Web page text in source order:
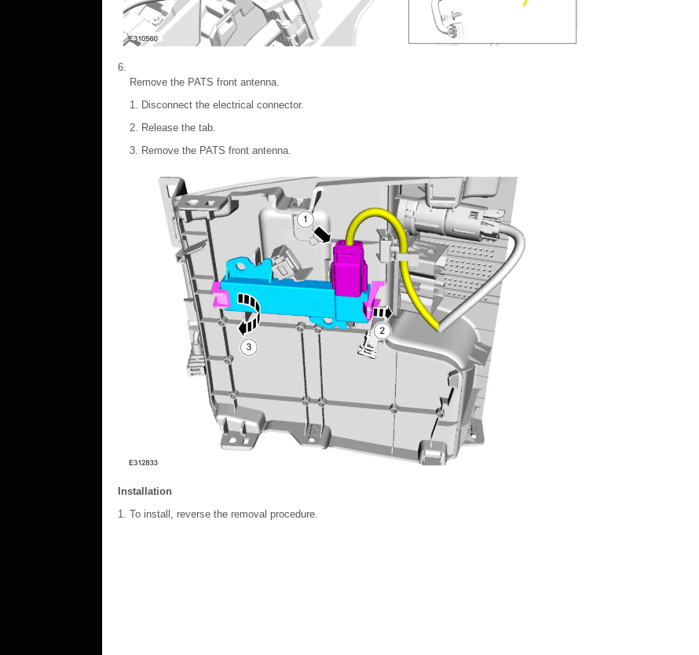
Remove the PATS front antenna.
Disconnect the electrical connector.
Release the tab.
Remove the PATS front antenna.
Installation
To install, reverse the removal procedure.